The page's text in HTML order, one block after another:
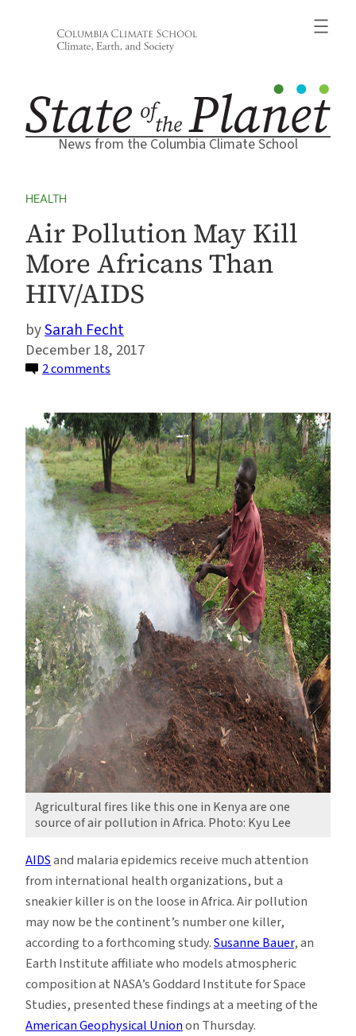
News from the Columbia Climate School
HEALTH
Air Pollution May Kill
More Africans Than
HIV/AIDS
Sarah Fecht
December 18, 2017
2 comments
Pollution
May
Kill
More
Africans
Than
HIV/AIDS
Agricultural fires like this one in Kenya are one
source of air pollution in Africa. Photo: Kyu Lee
AIDSand malaria epidemics receive much attention
from international health organizations, but a
sneakier killer is on the loose in Africa. Air pollution
may now be the continent’s number one killer,
according to a forthcoming study.Susanne Bauer, an
Earth Institute affiliate who models atmospheric
composition at NASA’s Goddard Institute for Space
Studies, presented these findings at a meeting of the
American Geophysical Unionon Thursday.